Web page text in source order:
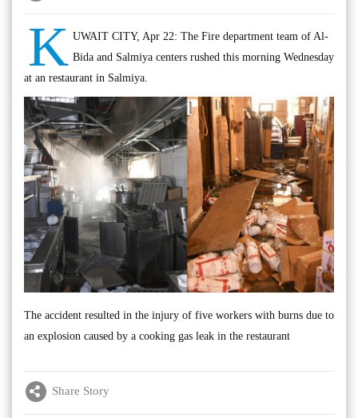
K UWAIT CITY, Apr 22: The Fire department team of Al-
Bida and Salmiya centers rushed this morning Wednesday
at an restaurant in Salmiya.
The accident resulted in the injury of five workers with burns due to
an explosion caused by a cooking gas leak in the restaurant
Share Story